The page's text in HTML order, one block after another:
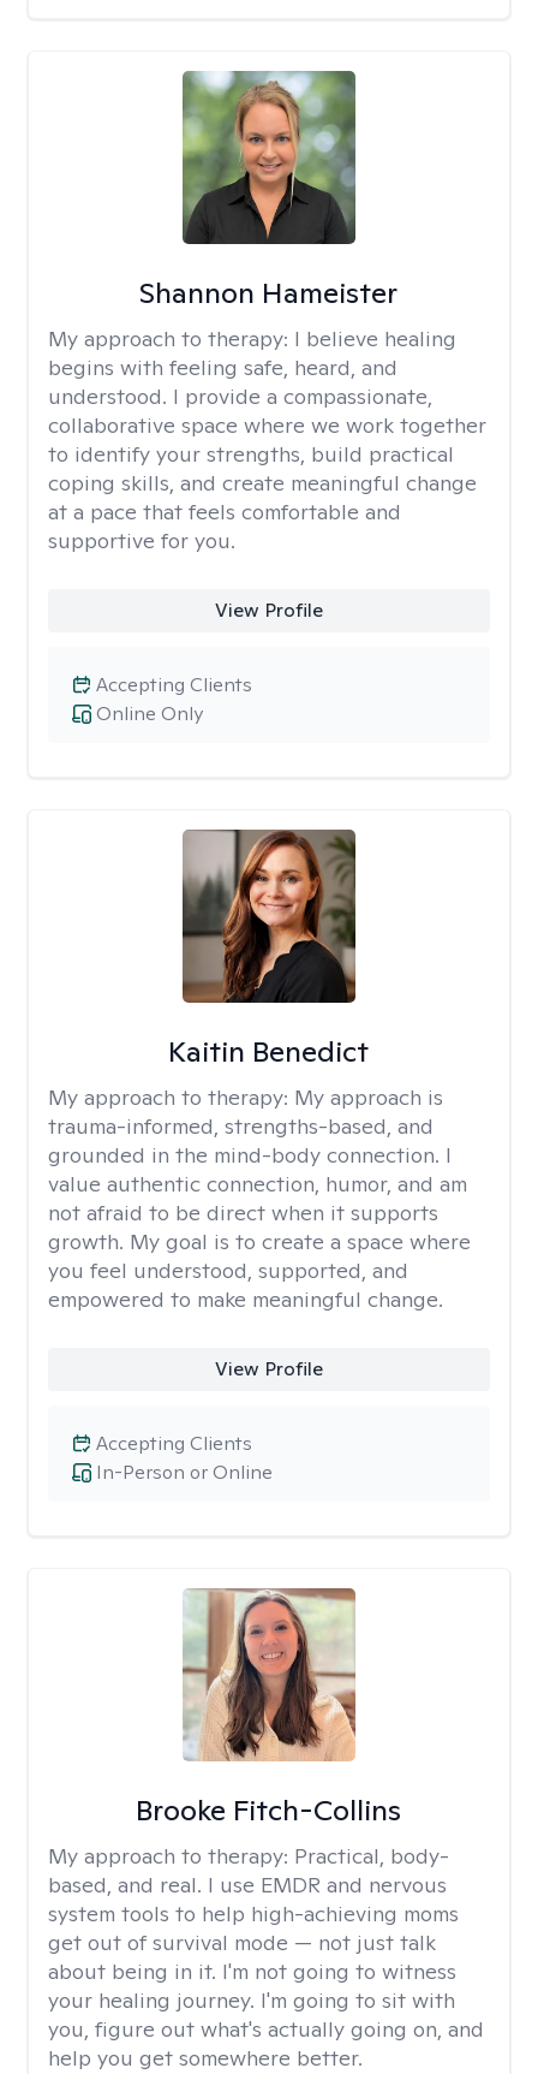
Shannon Hameister
My approach to therapy: I believe healing
begins with feeling safe, heard, and
understood. I provide a compassionate,
collaborative space where we work together
to identify your strengths, build practical
coping skills, and create meaningful change
at a pace that feels comfortable and
supportive for you.
View Profile
Online Only
Accepting Clients
Kaitin Benedict
My approach to therapy: My approach is
trauma-informed, strengths-based, and
grounded in the mind-body connection. I
value authentic connection, humor, and am
not afraid to be direct when it supports
growth. My goal is to create a space where
you feel understood, supported, and
empowered to make meaningful change.
View Profile
In-Person or Online
Accepting Clients
Brooke Fitch-Collins
My approach to therapy: Practical, body-
based, and real. I use EMDR and nervous
system tools to help high-achieving moms
get out of survival mode — not just talk
about being in it. I'm not going to witness
your healing journey. I'm going to sit with
you, figure out what's actually going on, and
help you get somewhere better.